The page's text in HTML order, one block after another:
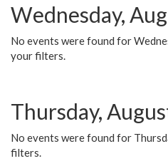
Wednesday,
No events were found for
your filters.
Thursday,
No events were found for
filters.